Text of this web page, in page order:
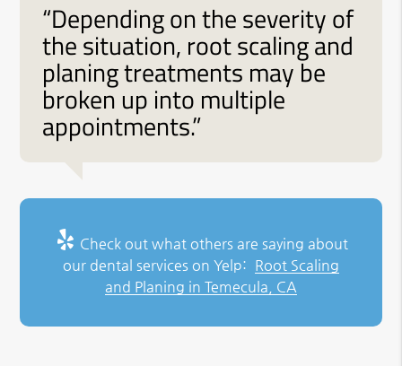
“Depending on the severity of
the situation, root scaling and
planing treatments may be
broken up into multiple
appointments.”
Check out what others are saying about
our dental services on Yelp: Root Scaling
and Planing in Temecula, CA